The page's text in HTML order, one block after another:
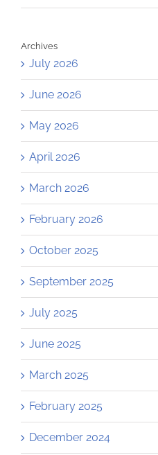
Archives
July 2026
June 2026
May 2026
April 2026
March 2026
February 2026
October 2025
September 2025
July 2025
June 2025
March 2025
February 2025
December 2024